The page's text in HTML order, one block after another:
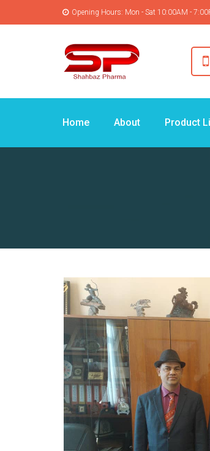
Opening Hours: Mon - Sat 10:00AM -
Home About Product